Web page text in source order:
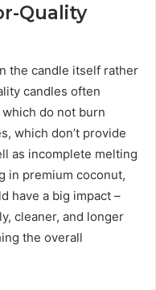
Quality
the candle itself rather
candles often
do not burn
which don’t provide
as incomplete melting
in premium coconut,
have a big impact –
cleaner, and longer
the overall